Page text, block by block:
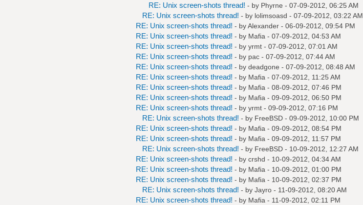
RE: Unix screen-shots thread! - by Phyrne - 07-09-2012, 06:25 AM
RE: Unix screen-shots thread! - by lolimsoasd - 07-09-2012, 03:22 AM
RE: Unix screen-shots thread! - byAlexander- 06-09-2012, 09:54 PM
RE: Unix screen-shots thread! - by Mafia - 07-09-2012, 04:53 AM
RE: Unix screen-shots thread! - by yrmt- 07-09-2012, 07:01 AM
RE: Unix screen-shots thread! - by pac- 07-09-2012, 07:44 AM
RE: Unix screen-shots thread! - by deadgone - 07-09-2012, 08:48 AM
RE: Unix screen-shots thread! - by Mafia - 07-09-2012, 11:25 AM
RE: Unix screen-shots thread! - by Mafia - 08-09-2012, 07:46 PM
RE: Unix screen-shots thread! - by Mafia - 09-09-2012, 06:50 PM
RE: Unix screen-shots thread! - by yrmt- 09-09-2012, 07:16 PM
RE: Unix screen-shots thread! - by FreeBSD- 09-09-2012, 10:00 PM
RE: Unix screen-shots thread! - by Mafia - 09-09-2012, 08:54 PM
RE: Unix screen-shots thread! - by Mafia - 09-09-2012, 11:57 PM
RE: Unix screen-shots thread! - by FreeBSD- 10-09-2012, 12:27 AM
RE: Unix screen-shots thread! - by crshd - 10-09-2012, 04:34 AM
RE: Unix screen-shots thread! - by Mafia - 10-09-2012, 01:00 PM
RE: Unix screen-shots thread! - by Mafia - 10-09-2012, 02:37 PM
RE: Unix screen-shots thread! - by Jayro- 11-09-2012, 08:20 AM
RE: Unix screen-shots thread! - by Mafia - 11-09-2012, 02:11 PM